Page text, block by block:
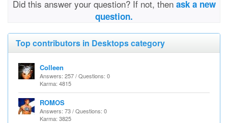
Did this answer your question? If not, then ask a new
question.
Top contributors in Desktops category
Colleen
Answers: 257 / Questions: 0
Karma: 4815
ROMOS
Answers: 73 / Questions: 0
Karma: 3825